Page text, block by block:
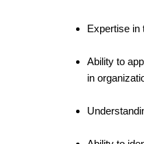
Expertise in
Ability to
in